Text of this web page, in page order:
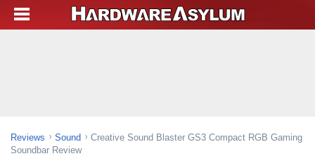
Reviews Sound
Creative Sound Blaster GS3 Compact RGB Gaming
Soundbar Review